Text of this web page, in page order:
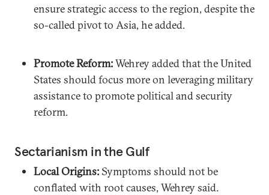
ensure strategic access to the region, despite the
so-called pivot to Asia, he added.
Promote Reform:Wehrey added that the United
States should focus more on leveraging military
assistance to promote political and security
reform.
Sectarianism in the Gulf
Local Origins: Symptoms should not be
conflated with root causes, Wehrey said.